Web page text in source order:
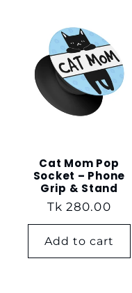
Cat Mom Pop
Socket – Phone
Grip & Stand
Regular
price
Tk 280.00
Add to cart